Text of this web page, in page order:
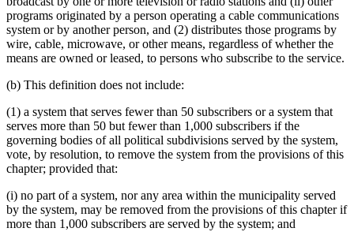
programs originated by a person operating a cable communications
system or by another person, and (2) distributes those programs by
wire, cable, microwave, or other means, regardless of whether the
means are owned or leased, to persons who subscribe to the service.
(b) This definition does not include:
(1) a system that serves fewer than 50 subscribers or a system that
serves more than 50 but fewer than 1,000 subscribers if the
governing bodies of all political subdivisions served by the system,
vote, by resolution, to remove the system from the provisions of this
chapter; provided that:
(i) no part of a system, nor any area within the municipality served
by the system, may be removed from the provisions of this chapter if
more than 1,000 subscribers are served by the system; and